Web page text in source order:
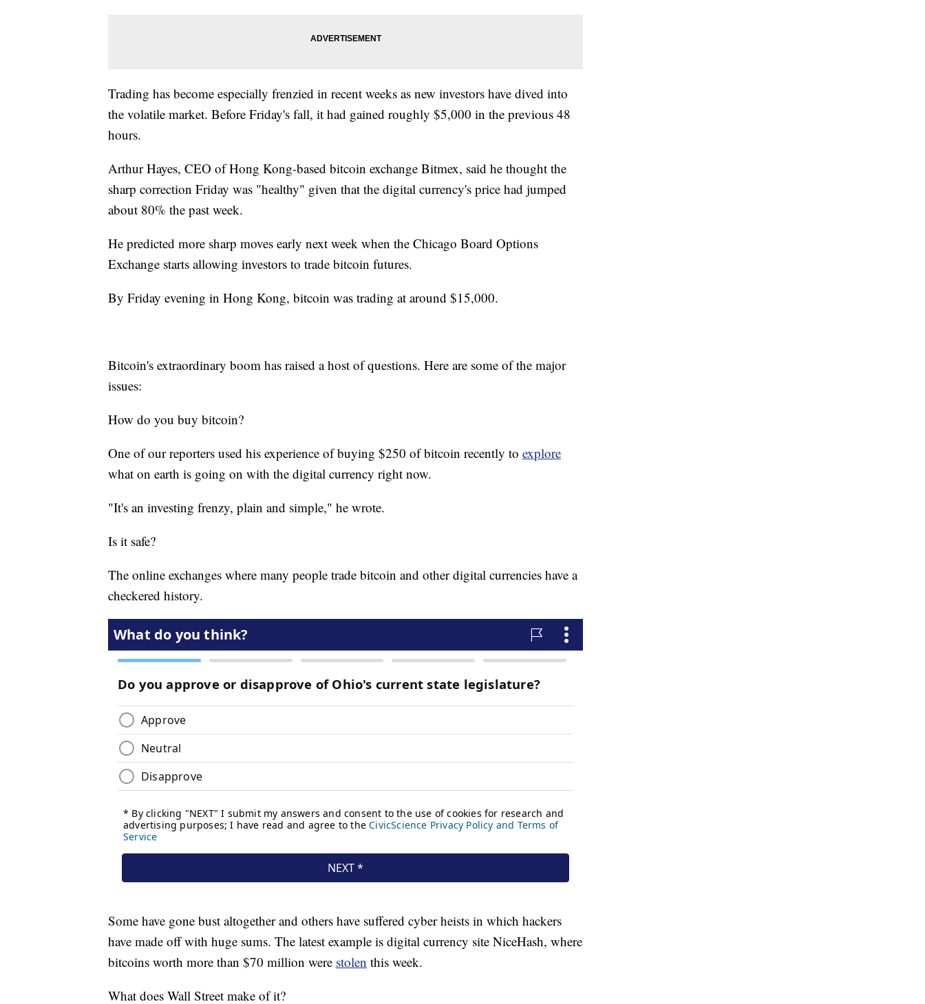
Trading has become especially frenzied in recent weeks as new investors have dived into
the volatile market. Before Friday's fall, it had gained roughly $5,000 in the previous 48
hours.
Arthur Hayes, CEO of Hong Kong-based bitcoin exchange Bitmex, said he thought the
sharp correction Friday was "healthy" given that the digital currency's price had jumped
about 80% the past week.
He predicted more sharp moves early next week when the Chicago Board Options
Exchange starts allowing investors to trade bitcoin futures.
By Friday evening in Hong Kong, bitcoin was trading at around $15,000.
Bitcoin's extraordinary boom has raised a host of questions. Here are some of the major
issues:
How do you buy bitcoin?
One of our reporters used his experience of buying $250 of bitcoin recently to explore
what on earth is going on with the digital currency right now.
"It's an investing frenzy, plain and simple," he wrote.
Is it safe?
The online exchanges where many people trade bitcoin and other digital currencies have a
checkered history.
Some have gone bust altogether and others have suffered cyber heists in which hackers
have made off with huge sums. The latest example is digital currency site NiceHash, where
bitcoins worth more than $70 million were stolen this week.
What does Wall Street make of it?